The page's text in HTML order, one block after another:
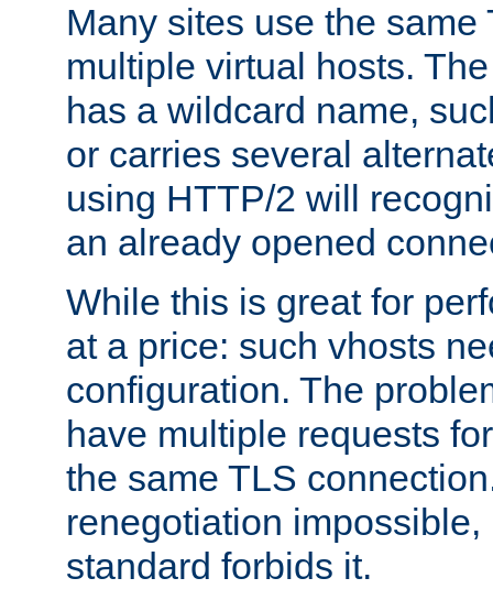
Many sites use the same
multiple virtual hosts.
has a wildcard name,
or carries several
using HTTP/2 will
an already opened
While this is great for
at a price: such vhosts
configuration. The
have multiple requests
the same TLS
renegotiation
standard forbids it.